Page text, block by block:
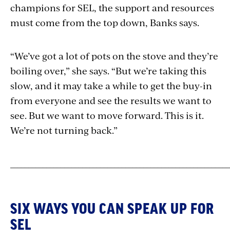
champions for SEL, the support and resources
must come from the top down, Banks says.
“We’ve got a lot of pots on the stove and they’re
boiling over,” she says. “But we’re taking this
slow, and it may take a while to get the buy-in
from everyone and see the results we want to
see. But we want to move forward. This is it.
We’re not turning back.”
SIX WAYS YOU CAN SPEAK UP FOR
SEL